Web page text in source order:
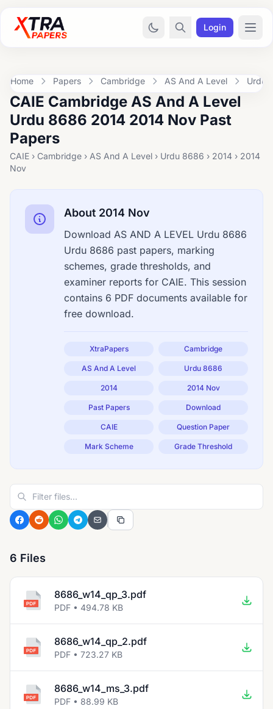
Login
Home Papers Cambridge AS And A Level Urdu
CAIE Cambridge AS And A Level
Urdu 8686 2014 2014 Nov Past
Papers
CAIE › Cambridge › AS And A Level › Urdu 8686 › 2014 › 2014
Nov
About 2014 Nov
Download AS AND A LEVEL Urdu 8686
Urdu 8686 past papers, marking
schemes, grade thresholds, and
examiner reports for CAIE. This session
contains 6 PDF documents available for
free download.
XtraPapers Cambridge
AS And A Level Urdu 8686
2014 2014 Nov
Past Papers Download
CAIE Question Paper
Mark Scheme Grade Threshold
6 Files
8686_w14_qp_3.pdf
PDF • 494.78 KB
8686_w14_qp_2.pdf
PDF • 723.27 KB
8686_w14_ms_3.pdf
PDF • 88.99 KB